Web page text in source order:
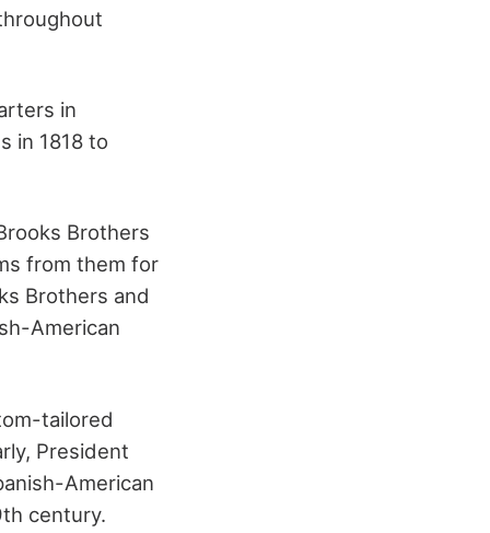
in
in 1818 to
Brothers
from them for
Brothers and
American
tailored
President
American
th century.